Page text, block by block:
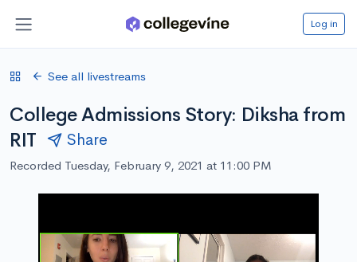
Log in
See all livestreams
College Admissions Story: Diksha from
RIT
Share
Recorded Tuesday, February 9, 2021 at 11:00 PM